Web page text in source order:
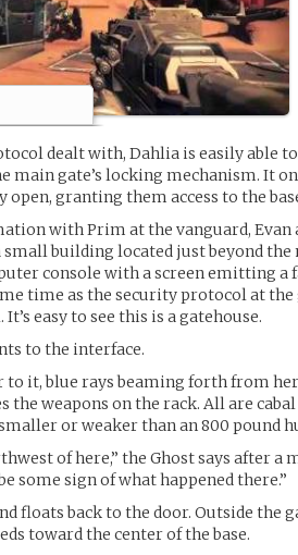
dealt with, Dahlia is easily able
gate’s locking mechanism. It
open, granting them access to the
with Prim at the vanguard,
small building located just beyond
console with a screen emitting
time as the security protocol at the
easy to see this is a gatehouse.
to the interface.
to it, blue rays beaming forth from
the weapons on the rack. All are
or weaker than an 800 pound
of here,” the Ghost says after a
some sign of what happened there.”
floats back to the door. Outside the
toward the center of the base.